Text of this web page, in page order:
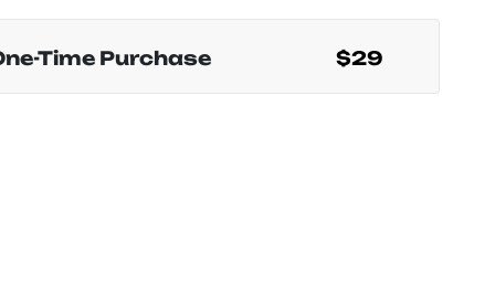
Time Purchase $29